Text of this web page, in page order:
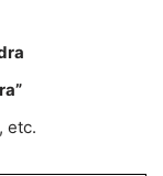
etc.